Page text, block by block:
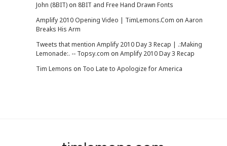
John (8BIT)on 8BIT and Free Hand Drawn Fonts
Amplify 2010 Opening Video | TimLemons.Com onAaron
Breaks His Arm
Tweets that mention Amplify 2010 Day 3 Recap | .:Making
Lemonade:. -- Topsy.com onAmplify 2010 Day 3 Recap
Tim Lemons on Too Late to Apologize for America